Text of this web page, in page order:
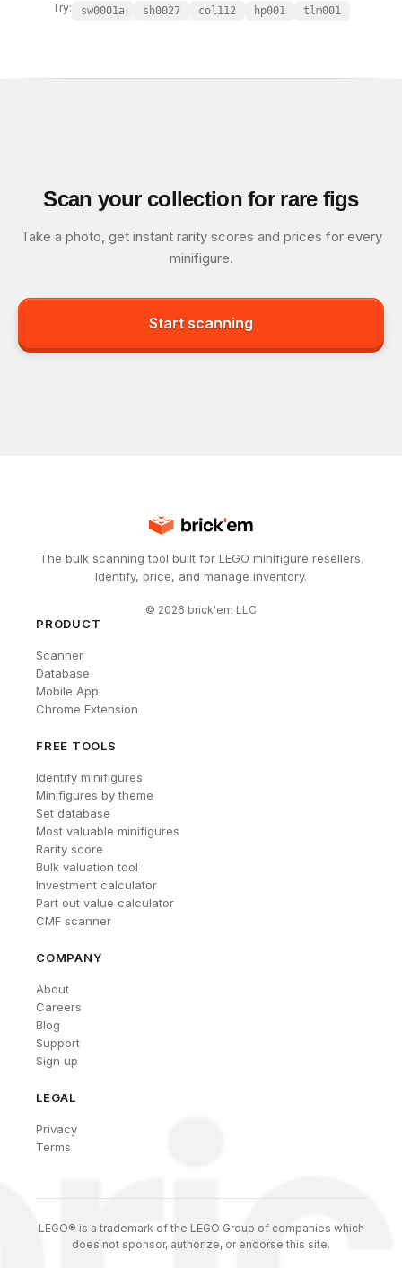
Try: sw0001a sh0027 col112 hp001 tlm001
Scan your collection for rare figs
Take a photo, get instant rarity scores and prices for every
minifigure.
Start scanning
The bulk scanning tool built for LEGO minifigure resellers.
Identify, price, and manage inventory.
© 2026 brick'em LLC
PRODUCT
Scanner
Database
Mobile App
Chrome Extension
FREE TOOLS
Identify minifigures
Minifigures by theme
Set database
Most valuable minifigures
Rarity score
Bulk valuation tool
Investment calculator
Part out value calculator
CMF scanner
COMPANY
About
Careers
Blog
Support
Sign up
LEGAL
Privacy
Terms
LEGO® is a trademark of the LEGO Group of companies which
does not sponsor, authorize, or endorse this site.